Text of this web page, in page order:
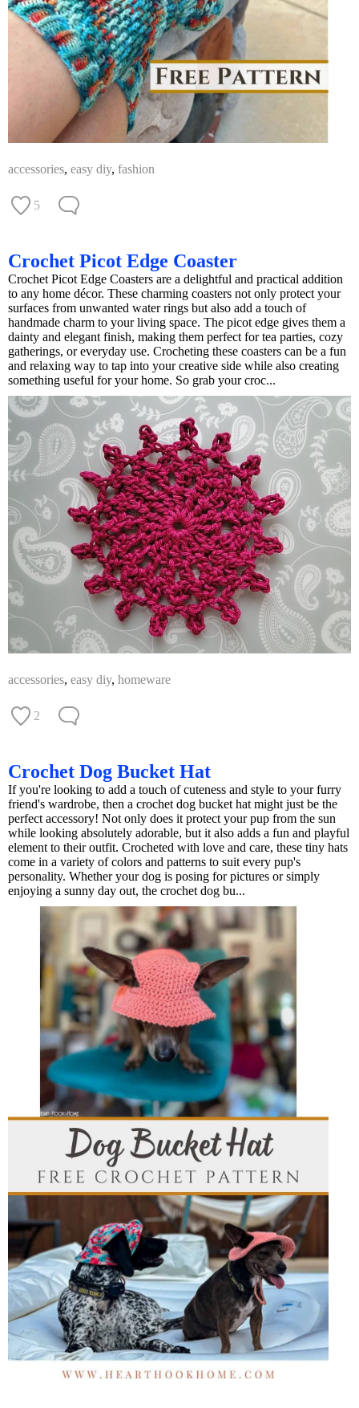
accessories, easy diy, fashion
5
Crochet Picot Edge Coaster
Crochet Picot Edge Coasters are a delightful and practical addition
to any home décor. These charming coasters not only protect your
surfaces from unwanted water rings but also add a touch of
handmade charm to your living space. The picot edge gives them a
dainty and elegant finish, making them perfect for tea parties, cozy
gatherings, or everyday use. Crocheting these coasters can be a fun
and relaxing way to tap into your creative side while also creating
something useful for your home. So grab your croc...
accessories, easy diy, homeware
2
Crochet Dog Bucket Hat
If you're looking to add a touch of cuteness and style to your furry
friend's wardrobe, then a crochet dog bucket hat might just be the
perfect accessory! Not only does it protect your pup from the sun
while looking absolutely adorable, but it also adds a fun and playful
element to their outfit. Crocheted with love and care, these tiny hats
come in a variety of colors and patterns to suit every pup's
personality. Whether your dog is posing for pictures or simply
enjoying a sunny day out, the crochet dog bu...